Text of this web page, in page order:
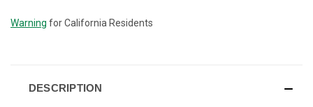
Warning for California Residents
DESCRIPTION